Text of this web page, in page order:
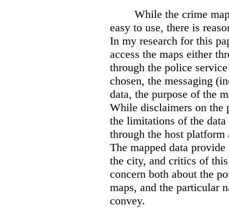
While the crime
easy to use, there is
In my research for this
access the maps either
through the police
chosen, the messaging
data, the purpose of the
While disclaimers on the
the limitations of the
through the host
The mapped data
the city, and critics of
concern both about the
maps, and the particular
convey.